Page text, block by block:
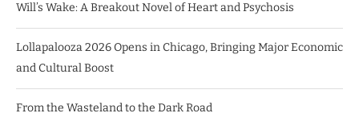
Will’s Wake: A Breakout Novel of Heart and Psychosis
Lollapalooza 2026 Opens in Chicago, Bringing Major Economic
and Cultural Boost
From the Wasteland to the Dark Road